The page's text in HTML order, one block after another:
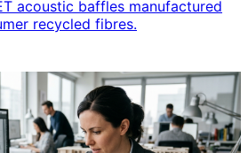
acoustic baffles manufactured
recycled fibres.